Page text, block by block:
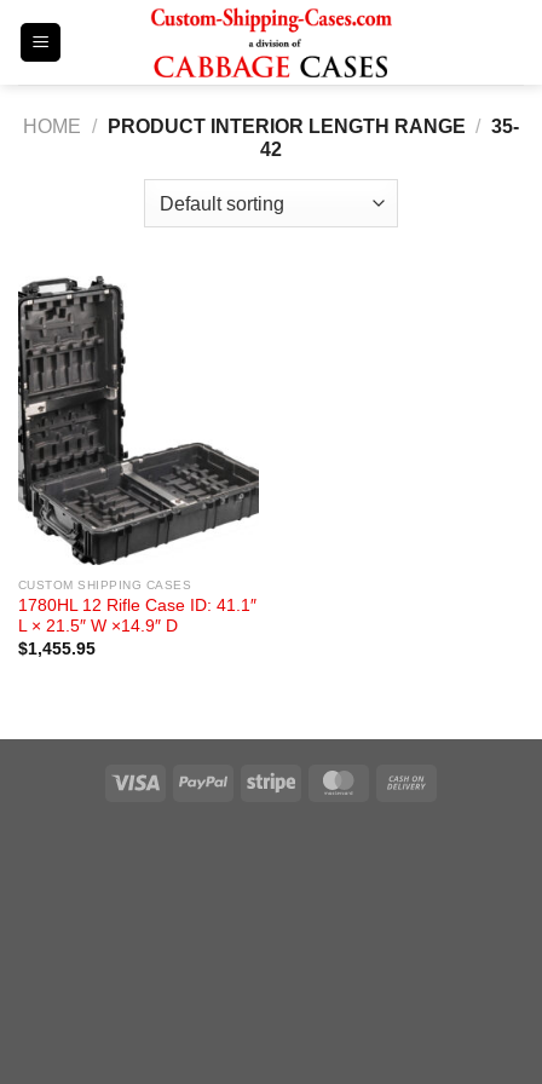
HOME / PRODUCT INTERIOR LENGTH RANGE / 35-
42
CUSTOM SHIPPING CASES
1780HL 12 Rifle Case ID: 41.1″
L × 21.5″ W ×14.9″ D
$1,455.95